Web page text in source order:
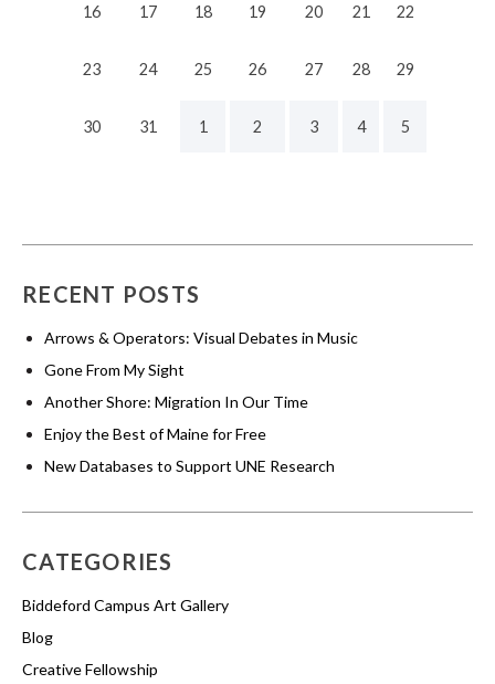
16 17 18 19 20 21 22
23 24 25 26 27 28 29
30 31 1 2 3 4 5
RECENT POSTS
Arrows & Operators: Visual Debates in Music
Gone From My Sight
Another Shore: Migration In Our Time
Enjoy the Best of Maine for Free
New Databases to Support UNE Research
CATEGORIES
Biddeford Campus Art Gallery
Blog
Creative Fellowship